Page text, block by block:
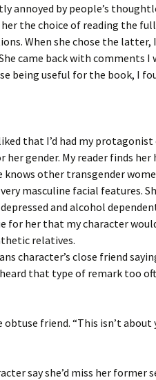
annoyed by people’s
her the choice of reading the
When she chose the latter,
came back with comments
being useful for the book, I
that I’d had my protagonist
gender. My reader finds her
knows other transgender
masculine facial features.
and alcohol
for her that my character
relatives.
character’s close friend
that type of remark too
friend. “This isn’t about
say she’d miss her former